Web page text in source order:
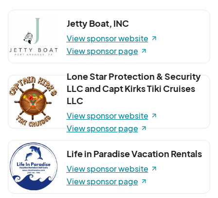
Jetty Boat, INC
View sponsor website
View sponsor page
Lone Star Protection & Security
LLC and Capt Kirks Tiki Cruises
LLC
View sponsor website
View sponsor page
Life in Paradise Vacation Rentals
View sponsor website
View sponsor page